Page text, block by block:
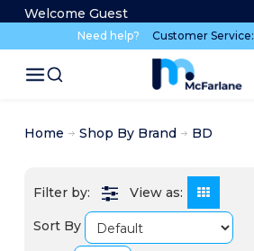
Welcome Guest
Need help? Customer Service:
Home Shop By Brand BD
View as:
Sort By